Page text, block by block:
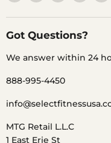
us
on
Instagram
us
on
LinkedIn
us
on
Pinterest
us
on
Got Questions?
We answer within 24
888-995-4450
MTG Retail L.L.C
1 East Erie St